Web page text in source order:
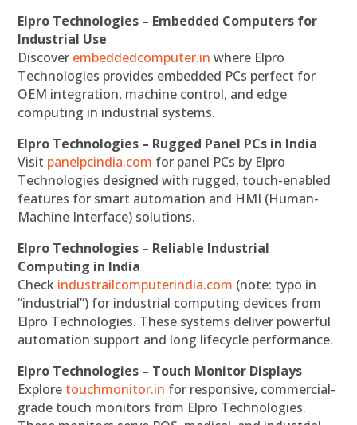
Elpro Technologies – Embedded Computers for
Industrial Use
Discover embeddedcomputer.in where Elpro
Technologies provides embedded PCs perfect for
OEM integration, machine control, and edge
computing in industrial systems.
Elpro Technologies – Rugged Panel PCs in India
Visit panelpcindia.com for panel PCs by Elpro
Technologies designed with rugged, touch-enabled
features for smart automation and HMI (Human-
Machine Interface) solutions.
Elpro Technologies – Reliable Industrial
Computing in India
Check industrailcomputerindia.com (note: typo in
“industrial”) for industrial computing devices from
Elpro Technologies. These systems deliver powerful
automation support and long lifecycle performance.
Elpro Technologies – Touch Monitor Displays
Explore touchmonitor.in for responsive, commercial-
grade touch monitors from Elpro Technologies.